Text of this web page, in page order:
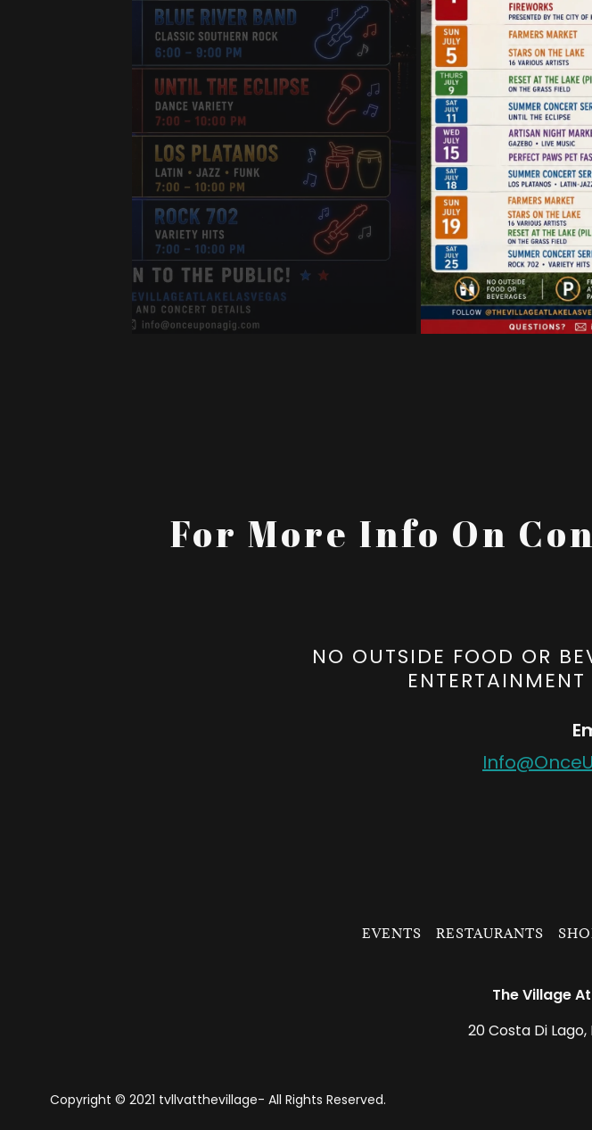
For More Info On
NO OUTSIDE FOOD OR
EVENTS RESTAURANTS
The Village
20 Costa Di Lago,
Copyright © 2021 tvllvatthevillage- All Rights Reserved.